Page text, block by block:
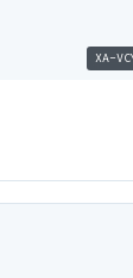
XA-